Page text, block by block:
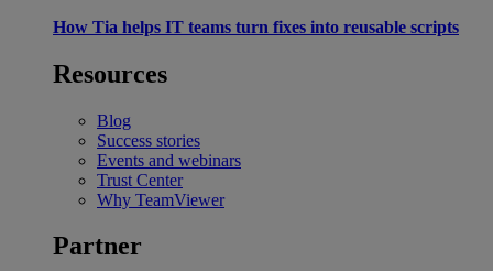
How Tia helps IT teams turn fixes into reusable scripts
Resources
Blog
Success stories
Events and webinars
Trust Center
Why TeamViewer
Partner